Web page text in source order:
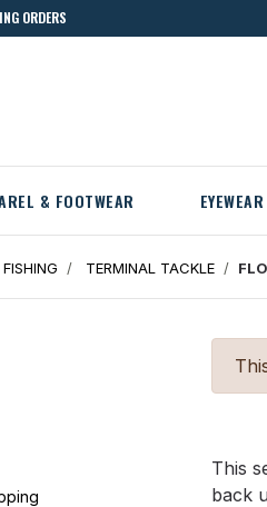
ORDERS
& FOOTWEAR EYEWEAR
FISHING TERMINAL TACKLE
This
back